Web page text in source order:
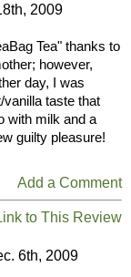
2009
Tea" thanks to
however,
day, I was
taste that
with milk and a
guilty pleasure!
Add a Comment
to This Review
6th, 2009